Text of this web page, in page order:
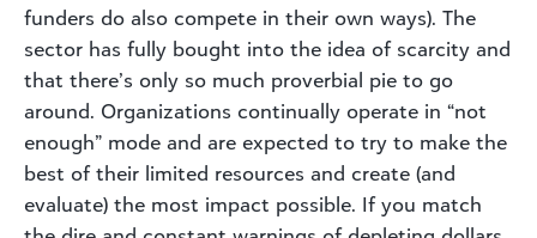
funders do also compete in their own ways). The
sector has fully bought into the idea of scarcity and
that there’s only so much proverbial pie to go
around. Organizations continually operate in “not
enough” mode and are expected to try to make the
best of their limited resources and create (and
evaluate) the most impact possible. If you match